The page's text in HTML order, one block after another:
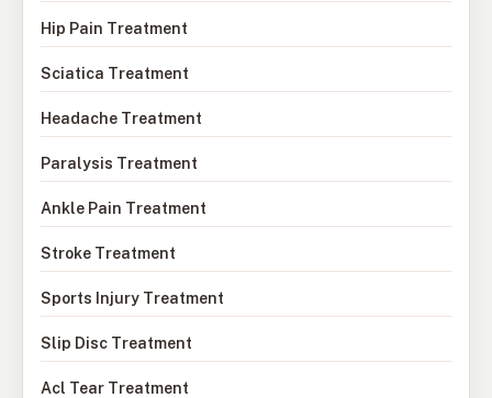
Hip Pain Treatment
Sciatica Treatment
Headache Treatment
Paralysis Treatment
Ankle Pain Treatment
Stroke Treatment
Sports Injury Treatment
Slip Disc Treatment
Acl Tear Treatment